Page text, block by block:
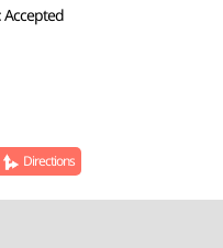
Accepted
Directions